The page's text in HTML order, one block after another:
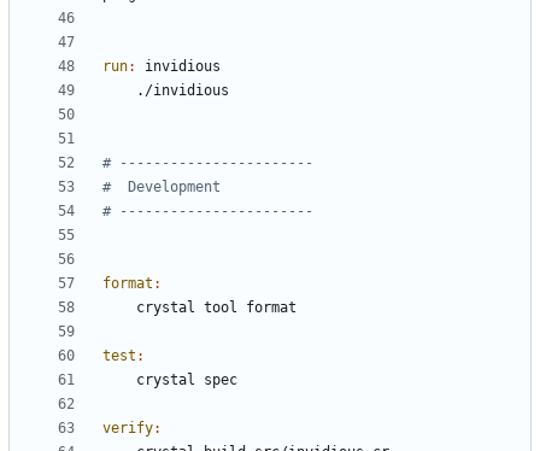
run:
invidious
format :
test :
verify: